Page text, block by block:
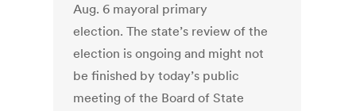
Aug. 6 mayoral primary
election. The state’s review of the
election is ongoing and might not
be finished by today’s public
meeting of the Board of State